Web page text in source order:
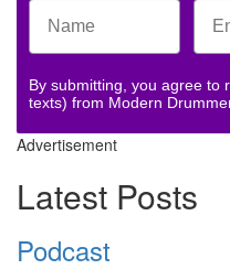
By submitting, you agree to
texts) from Modern
Advertisement
Latest Posts
Podcast